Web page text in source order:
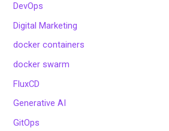
DevOps
Digital Marketing
docker containers
docker swarm
FluxCD
Generative AI
GitOps